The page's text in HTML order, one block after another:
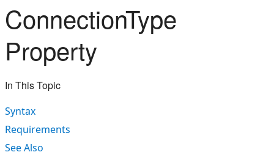
ConnectionType
Property
In This Topic
Syntax
Requirements
See Also